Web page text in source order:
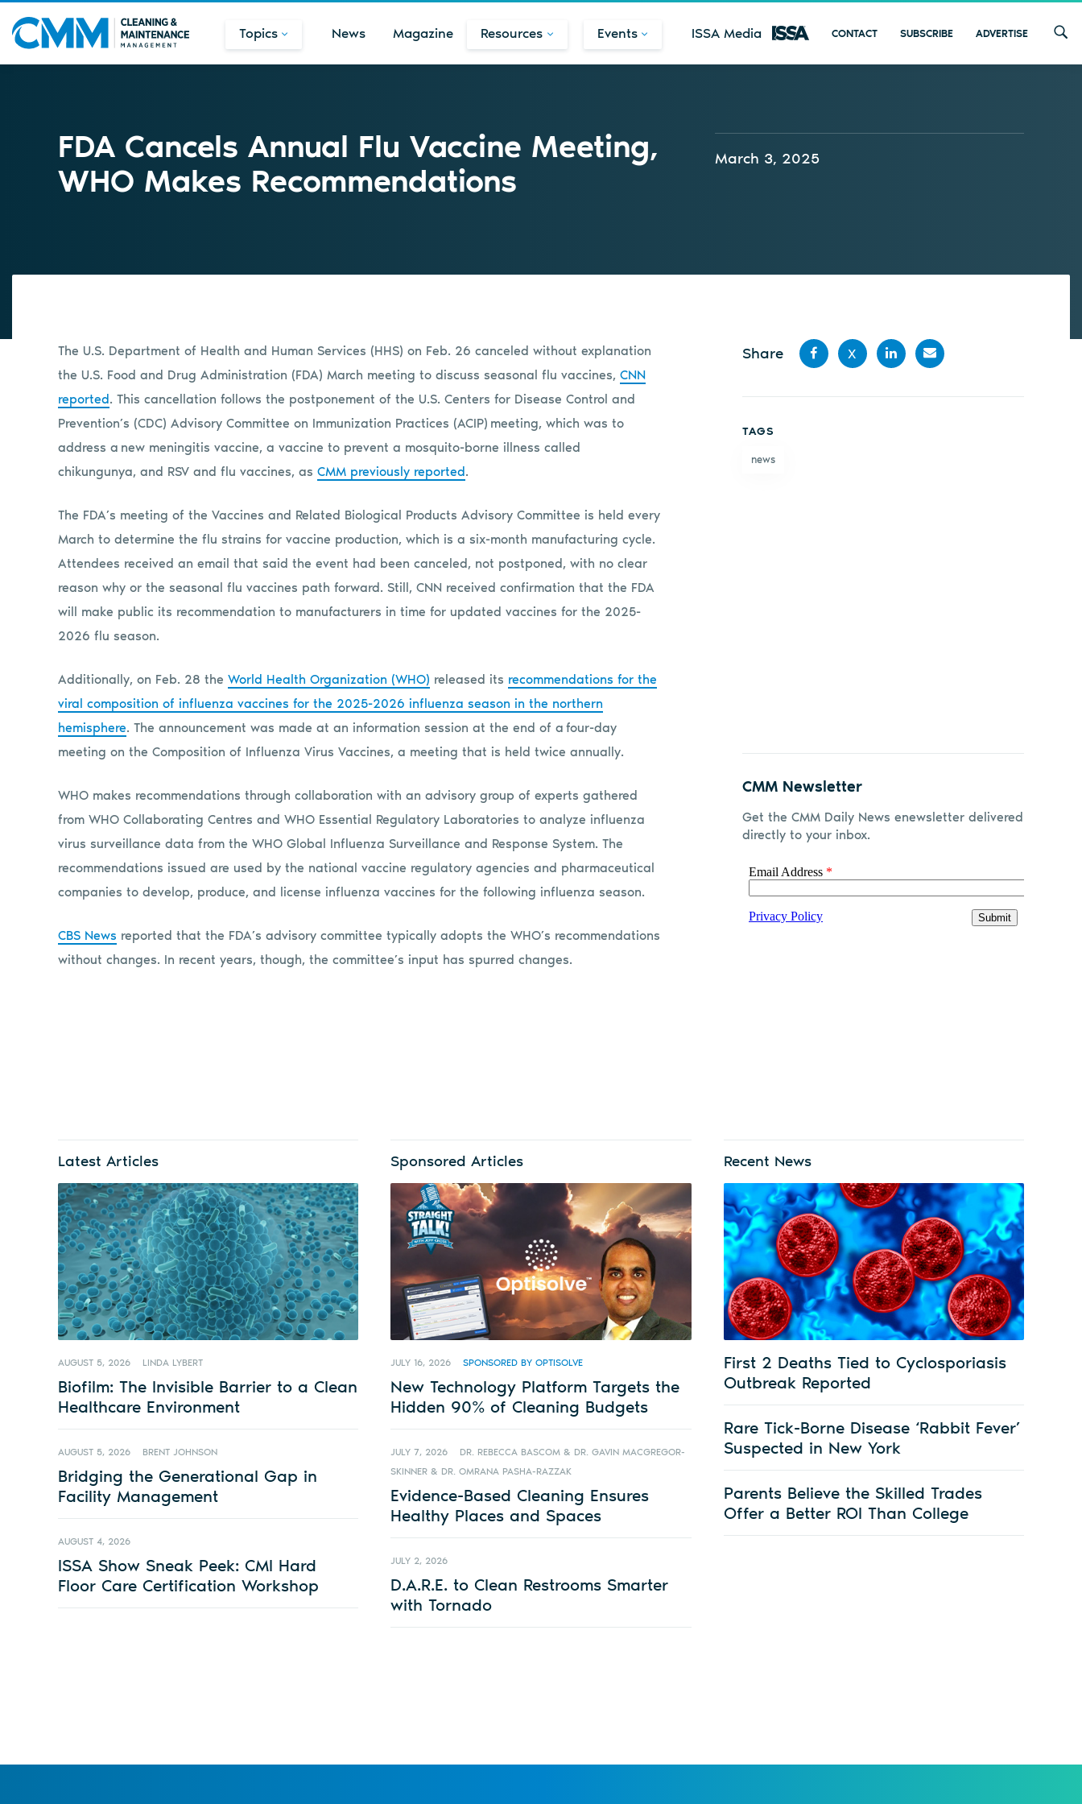
Topics News Magazine Resources Events ISSA Media CONTACT SUBSCRIBE ADVERTISE
FDA Cancels Annual Flu Vaccine Meeting,
WHO Makes Recommendations
March 3, 2025
The U.S. Department of Health and Human Services (HHS) on Feb. 26 canceled without explanation
the U.S. Food and Drug Administration (FDA) March meeting to discuss seasonal flu vaccines, CNN
reported. This cancellation follows the postponement of the U.S. Centers for Disease Control and
Prevention’s (CDC) Advisory Committee on Immunization Practices (ACIP) meeting, which was to
address a new meningitis vaccine, a vaccine to prevent a mosquito-borne illness called
chikungunya, and RSV and flu vaccines, as CMM previously reported.
The FDA’s meeting of the Vaccines and Related Biological Products Advisory Committee is held every
March to determine the flu strains for vaccine production, which is a six-month manufacturing cycle.
Attendees received an email that said the event had been canceled, not postponed, with no clear
reason why or the seasonal flu vaccines path forward. Still, CNN received confirmation that the FDA
will make public its recommendation to manufacturers in time for updated vaccines for the 2025-
2026 flu season.
Additionally, on Feb. 28 the World Health Organization (WHO) released its recommendations for the
viral composition of influenza vaccines for the 2025-2026 influenza season in the northern
hemisphere. The announcement was made at an information session at the end of a four-day
meeting on the Composition of Influenza Virus Vaccines, a meeting that is held twice annually.
WHO makes recommendations through collaboration with an advisory group of experts gathered
from WHO Collaborating Centres and WHO Essential Regulatory Laboratories to analyze influenza
virus surveillance data from the WHO Global Influenza Surveillance and Response System. The
recommendations issued are used by the national vaccine regulatory agencies and pharmaceutical
companies to develop, produce, and license influenza vaccines for the following influenza season.
CBS News reported that the FDA’s advisory committee typically adopts the WHO’s recommendations
without changes. In recent years, though, the committee’s input has spurred changes.
Share
X
TAGS
news
CMM Newsletter
Get the CMM Daily News enewsletter delivered
directly to your inbox.
Latest Articles
AUGUST 5, 2026 LINDA LYBERT
Biofilm: The Invisible Barrier to a Clean
Healthcare Environment
AUGUST 5, 2026 BRENT JOHNSON
Bridging the Generational Gap in
Facility Management
AUGUST 4, 2026
ISSA Show Sneak Peek: CMI Hard
Floor Care Certification Workshop
Sponsored Articles
JULY 16, 2026 SPONSORED BY OPTISOLVE
New Technology Platform Targets the
Hidden 90% of Cleaning Budgets
JULY 7, 2026
DR. REBECCA BASCOM & DR. GAVIN MACGREGOR-
SKINNER & DR. OMRANA PASHA-RAZZAK
Evidence-Based Cleaning Ensures
Healthy Places and Spaces
JULY 2, 2026
D.A.R.E. to Clean Restrooms Smarter
with Tornado
Recent News
First 2 Deaths Tied to Cyclosporiasis
Outbreak Reported
Rare Tick-Borne Disease ‘Rabbit Fever’
Suspected in New York
Parents Believe the Skilled Trades
Offer a Better ROI Than College